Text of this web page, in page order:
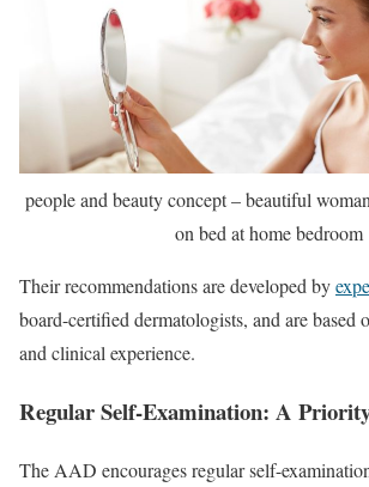
people and beauty concept – beautiful
on bed at home bedroom
Their recommendations are developed by
board-certified dermatologists, and are based
and clinical experience.
Regular Self-Examination: A
The AAD encourages regular self-